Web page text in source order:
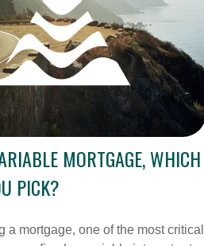
MORTGAGE, WHICH
PICK?
a mortgage, one of the most critical